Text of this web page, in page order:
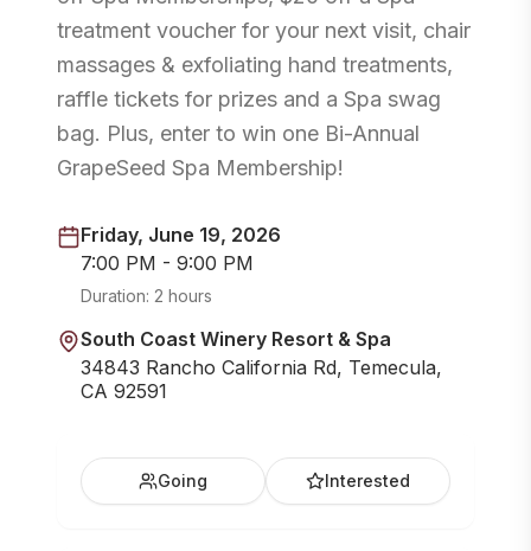
treatment voucher for your next visit, chair
massages & exfoliating hand treatments,
raffle tickets for prizes and a Spa swag
bag. Plus, enter to win one Bi-Annual
GrapeSeed Spa Membership!
Friday, June 19, 2026
7:00 PM - 9:00 PM
Duration: 2 hours
South Coast Winery Resort & Spa
34843 Rancho California Rd, Temecula,
CA 92591
Going Interested